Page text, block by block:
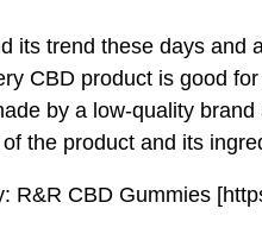
its trend these days and
CBD product is good
by a low-quality
the product and its
R&R CBD Gummies